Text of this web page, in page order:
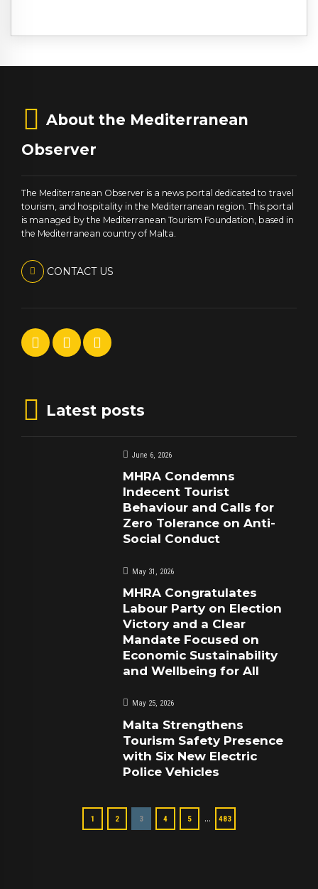
About the Mediterranean
Observer
The Mediterranean Observer is a news portal dedicated to travel
tourism, and hospitality in the Mediterranean region. This portal
is managed by the Mediterranean Tourism Foundation, based in
the Mediterranean country of Malta.
CONTACT US
Latest posts
June 6, 2026
MHRA Condemns
Indecent Tourist
Behaviour and Calls for
Zero Tolerance on Anti-
Social Conduct
May 31, 2026
MHRA Congratulates
Labour Party on Election
Victory and a Clear
Mandate Focused on
Economic Sustainability
and Wellbeing for All
May 25, 2026
Malta Strengthens
Tourism Safety Presence
with Six New Electric
Police Vehicles
1 2 3 4 5 … 483